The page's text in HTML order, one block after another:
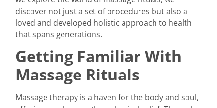
discover not just a set of procedures but also a
loved and developed holistic approach to health
that spans generations.
Getting Familiar With
Massage Rituals
Massage therapy is a haven for the body and soul,